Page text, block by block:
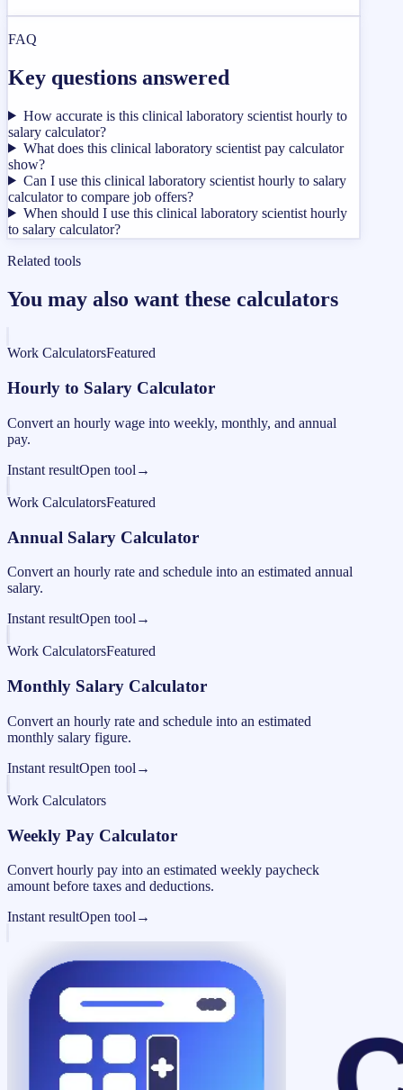
FAQ
Key questions answered
How accurate is this clinical laboratory scientist hourly to
salary calculator?
What does this clinical laboratory scientist pay calculator
show?
Can I use this clinical laboratory scientist hourly to salary
calculator to compare job offers?
When should I use this clinical laboratory scientist hourly
to salary calculator?
Related tools
You may also want these calculators
Work CalculatorsFeatured
Hourly to Salary Calculator
Convert an hourly wage into weekly, monthly, and annual
pay.
Instant resultOpen tool →
Work CalculatorsFeatured
Annual Salary Calculator
Convert an hourly rate and schedule into an estimated annual
salary.
Instant resultOpen tool →
Work CalculatorsFeatured
Monthly Salary Calculator
Convert an hourly rate and schedule into an estimated
monthly salary figure.
Instant resultOpen tool →
Work Calculators
Weekly Pay Calculator
Convert hourly pay into an estimated weekly paycheck
amount before taxes and deductions.
Instant resultOpen tool →